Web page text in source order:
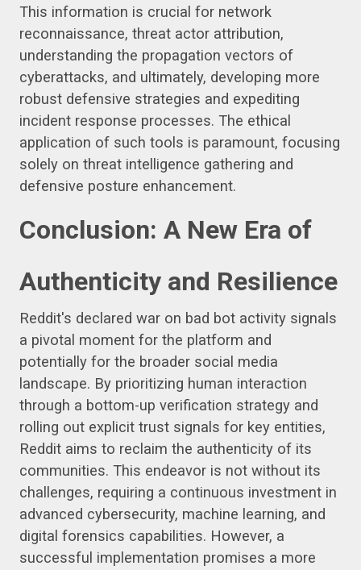
This information is crucial for network
reconnaissance, threat actor attribution,
understanding the propagation vectors of
cyberattacks, and ultimately, developing more
robust defensive strategies and expediting
incident response processes. The ethical
application of such tools is paramount, focusing
solely on threat intelligence gathering and
defensive posture enhancement.
Conclusion: A New Era of
Authenticity and Resilience
Reddit's declared war on bad bot activity signals
a pivotal moment for the platform and
potentially for the broader social media
landscape. By prioritizing human interaction
through a bottom-up verification strategy and
rolling out explicit trust signals for key entities,
Reddit aims to reclaim the authenticity of its
communities. This endeavor is not without its
challenges, requiring a continuous investment in
advanced cybersecurity, machine learning, and
digital forensics capabilities. However, a
successful implementation promises a more